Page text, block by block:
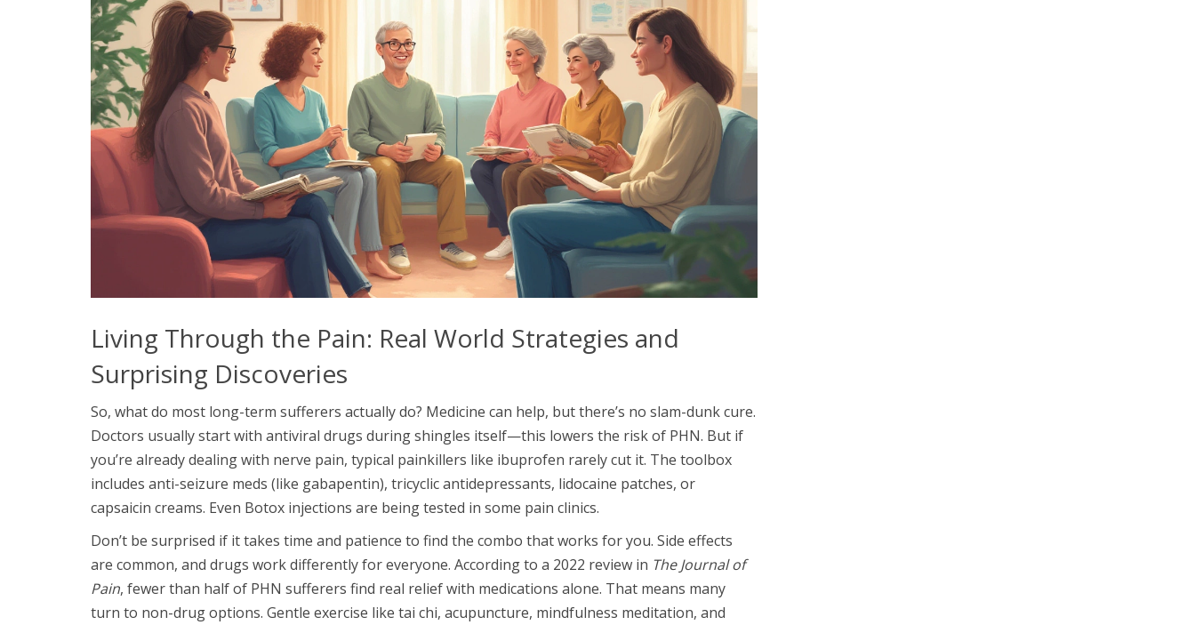
Living Through the Pain: Real World Strategies and
Surprising Discoveries
So, what do most long-term sufferers actually do? Medicine can help, but there’s no slam-dunk cure.
Doctors usually start with antiviral drugs during shingles itself—this lowers the risk of PHN. But if
you’re already dealing with nerve pain, typical painkillers like ibuprofen rarely cut it. The toolbox
includes anti-seizure meds (like gabapentin), tricyclic antidepressants, lidocaine patches, or
capsaicin creams. Even Botox injections are being tested in some pain clinics.
Don’t be surprised if it takes time and patience to find the combo that works for you. Side effects
are common, and drugs work differently for everyone. According to a 2022 review in The Journal of
Pain, fewer than half of PHN sufferers find real relief with medications alone. That means many
turn to non-drug options. Gentle exercise like tai chi, acupuncture, mindfulness meditation, and